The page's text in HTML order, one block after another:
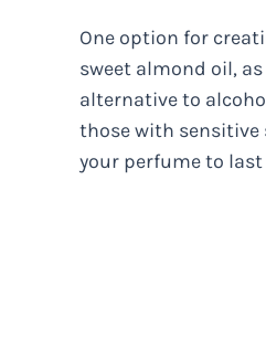
One option for
sweet almond oil,
alternative to
those with sensitive
your perfume to last